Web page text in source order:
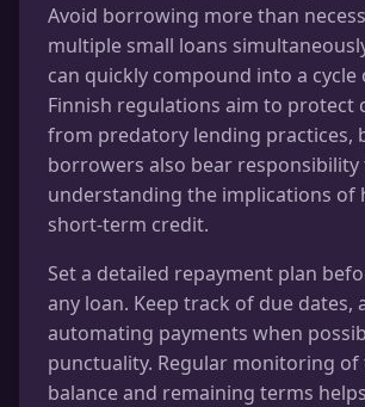
Avoid borrowing more than
multiple small loans
can quickly compound into a cycle
Finnish regulations aim to protect
from predatory lending practices,
borrowers also bear
understanding the implications of
short-term credit.
Set a detailed repayment plan
any loan. Keep track of due dates,
automating payments when
punctuality. Regular monitoring of
balance and remaining terms